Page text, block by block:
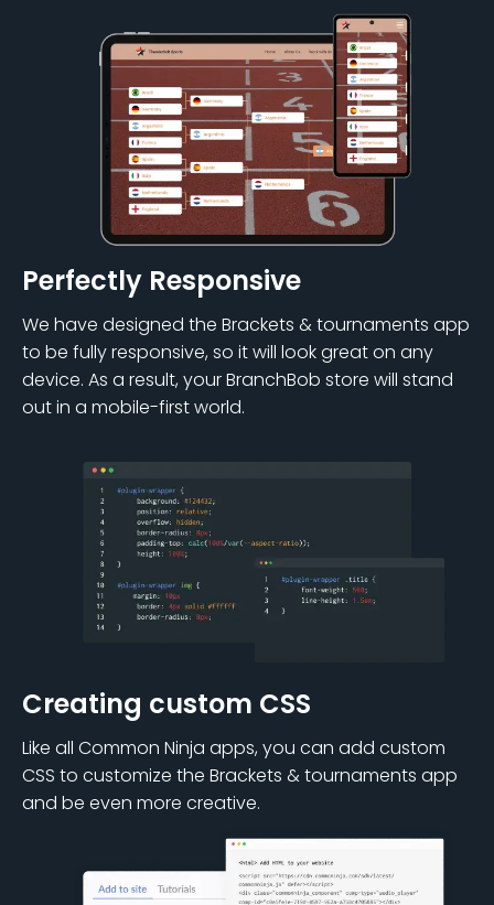
Perfectly Responsive
We have designed the Brackets & tournaments app
to be fully responsive, so it will look great on any
device. As a result, your BranchBob store will stand
out in a mobile-first world.
Creating custom CSS
Like all Common Ninja apps, you can add custom
CSS to customize the Brackets & tournaments app
and be even more creative.